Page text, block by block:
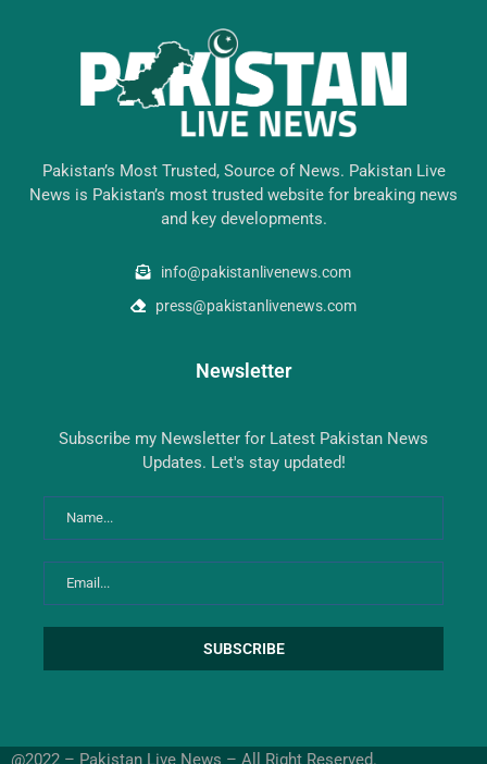
Pakistan’s Most Trusted, Source of News. Pakistan Live
News is Pakistan’s most trusted website for breaking news
and key developments.
info@pakistanlivenews.com
press@pakistanlivenews.com
Newsletter
Subscribe my Newsletter for Latest Pakistan News
Updates. Let's stay updated!
@2022 – Pakistan Live News – All Right Reserved.